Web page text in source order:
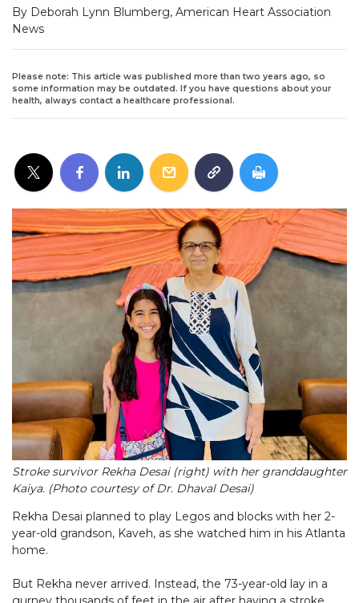
By Deborah Lynn Blumberg, American Heart Association
News
Please note: This article was published more than two years ago, so
some information may be outdated. If you have questions about your
health, always contact a healthcare professional.
Stroke survivor Rekha Desai (right) with her granddaughter
Kaiya. (Photo courtesy of Dr. Dhaval Desai)
Rekha Desai planned to play Legos and blocks with her 2-
year-old grandson, Kaveh, as she watched him in his Atlanta
home.
But Rekha never arrived. Instead, the 73-year-old lay in a